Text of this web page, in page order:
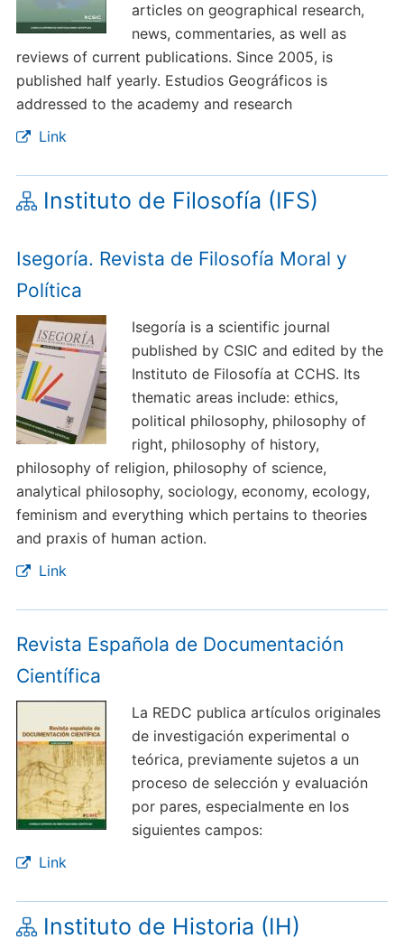
articles on geographical research,
news, commentaries, as well as
reviews of current publications. Since 2005, is
published half yearly. Estudios Geográficos is
addressed to the academy and research
Link
Instituto de Filosofía (IFS)
Isegoría. Revista de Filosofía Moral y
Política
Isegoría is a scientific journal
published by CSIC and edited by the
Instituto de Filosofía at CCHS. Its
thematic areas include: ethics,
political philosophy, philosophy of
right, philosophy of history,
philosophy of religion, philosophy of science,
analytical philosophy, sociology, economy, ecology,
feminism and everything which pertains to theories
and praxis of human action.
Link
Revista Española de Documentación
Científica
La REDC publica artículos originales
de investigación experimental o
teórica, previamente sujetos a un
proceso de selección y evaluación
por pares, especialmente en los
siguientes campos:
Link
Instituto de Historia (IH)